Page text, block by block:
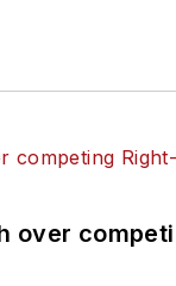
"Five
truck driver
hydrogen fuel
finance and
over